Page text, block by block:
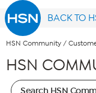
BACK TO
HSN Community /
HSN